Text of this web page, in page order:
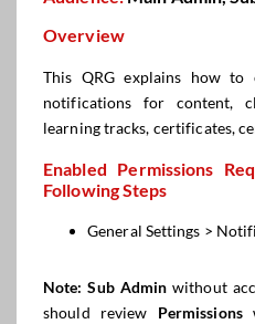
Overview
This QRG explains how to
notifications for content,
learning tracks, certificates,
Enabled Permissions
Following Steps
General Settings >
Note: Sub Admin without
should review Permissions